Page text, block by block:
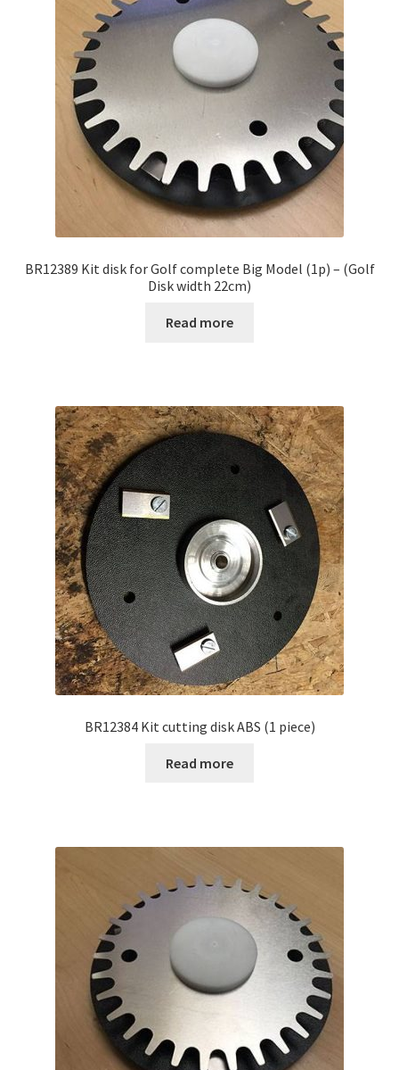
BR12389 Kit disk for Golf complete Big Model (1p) – (Golf
Disk width 22cm)
Read more
BR12384 Kit cutting disk ABS (1 piece)
Read more